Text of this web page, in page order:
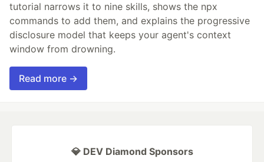
tutorial narrows it to nine skills, shows the npx
commands to add them, and explains the progressive
disclosure model that keeps your agent's context
window from drowning.
Read more →
💎 DEV Diamond Sponsors